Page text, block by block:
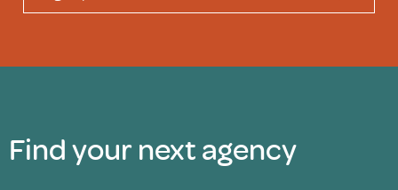
Find your next agency